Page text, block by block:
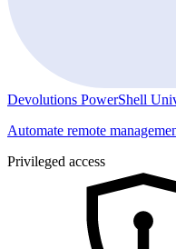
Devolutions PowerShell
Automate remote
Privileged access